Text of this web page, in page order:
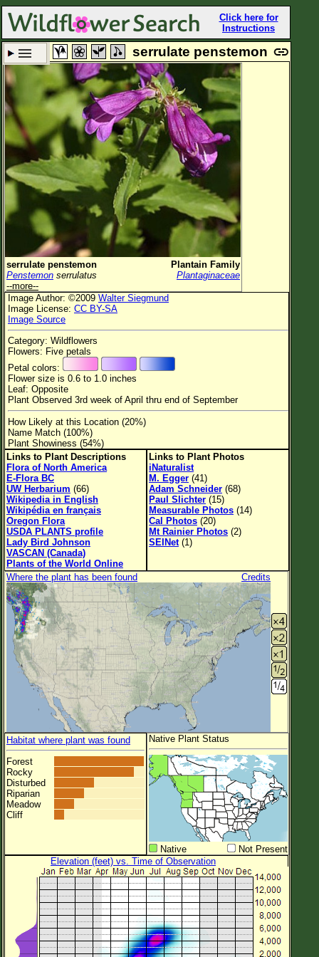
Click here for
Instructions
Set New Location Clear All
All Locations
Enter Coordinates
Plant Elevation
Observation Time
Plant Category
Flower Color
Flower Size
Leaf Attachment
Habitat
Clear
Family→Genus→Species
New Plant Search
Parks and Trails
About This Site
List of Scientific Names
List of Common Names
List of Image Authors
serrulate penstemon
serrulate penstemon
Plantain Family
Penstemon serrulatus
Plantaginaceae
--more--
Image Author: ©2009 Walter Siegmund
Image License: CC BY-SA
Image Source
Category: Wildflowers
Flowers: Five petals
Petal colors:
Flower size is 0.6 to 1.0 inches
Leaf: Opposite
Plant Observed 3rd week of April thru end of September
How Likely at this Location (20%)
Name Match (100%)
Plant Showiness (54%)
Links to Plant Descriptions
Flora of North America
E-Flora BC
UW Herbarium (66)
Wikipedia in English
Wikipédia en français
Oregon Flora
USDA PLANTS profile
Lady Bird Johnson
VASCAN (Canada)
Plants of the World Online
Links to Plant Photos
iNaturalist
M. Egger (41)
Adam Schneider (68)
Paul Slichter (15)
Measurable Photos (14)
Cal Photos (20)
Mt Rainier Photos (2)
SEINet(1)
Where the plant has been found Credits
Habitat where plant was found
Forest
Rocky
Disturbed
Riparian
Meadow
Cliff
Native Plant Status
Native
Not Present
Elevation (feet) vs. Time of Observation